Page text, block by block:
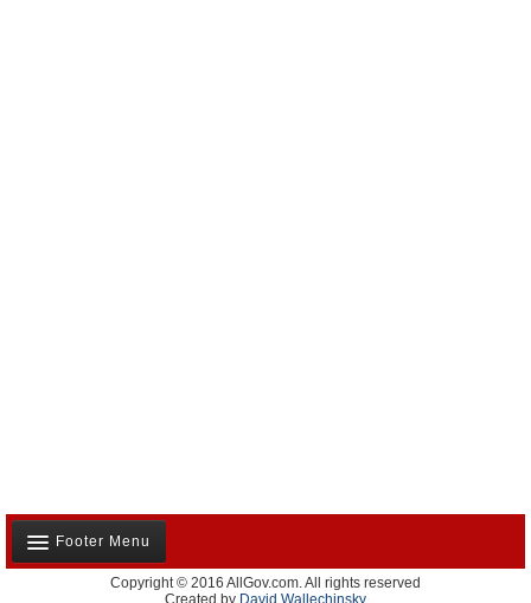
Footer Menu
About Us
Copyright © 2016 AllGov.com. All rights reserved
Created by David Wallechinsky